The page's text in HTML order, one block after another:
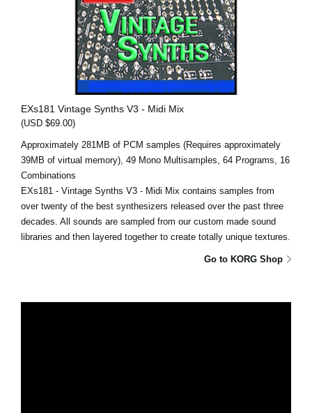
EXs181 Vintage Synths V3 - Midi Mix
(USD $69.00)
Approximately 281MB of PCM samples (Requires approximately
39MB of virtual memory), 49 Mono Multisamples, 64 Programs, 16
Combinations
EXs181 - Vintage Synths V3 - Midi Mix contains samples from
over twenty of the best synthesizers released over the past three
decades. All sounds are sampled from our custom made sound
libraries and then layered together to create totally unique textures.
Go to KORG Shop